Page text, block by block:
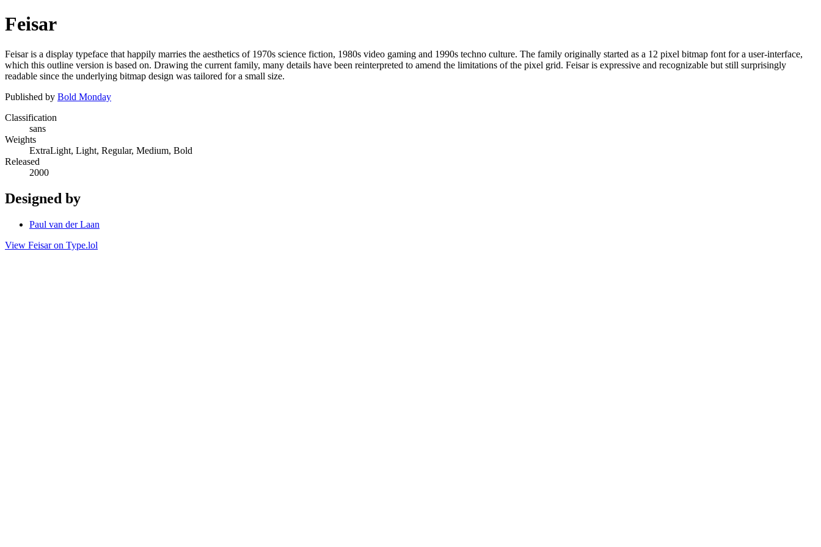
Feisar
Feisar is a display typeface that happily marries the aesthetics of 1970s science fiction, 1980s video gaming and 1990s techno culture. The family originally started as a 12 pixel bitmap font for a user-interface,
which this outline version is based on. Drawing the current family, many details have been reinterpreted to amend the limitations of the pixel grid. Feisar is expressive and recognizable but still surprisingly
readable since the underlying bitmap design was tailored for a small size.
Published by Bold Monday
Classification
sans
Weights
ExtraLight, Light, Regular, Medium, Bold
Released
2000
Designed by
Paul van der Laan
View Feisar on Type.lol